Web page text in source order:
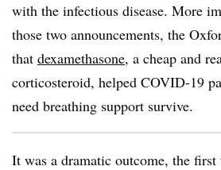
with the infectious disease. More
those two announcements, the
that dexamethasone, a cheap and
corticosteroid, helped COVID-19
need breathing support survive.
It was a dramatic outcome, the